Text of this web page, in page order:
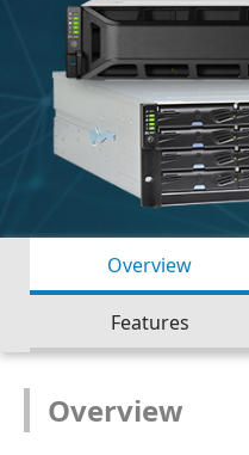
Overview
Features
Overview
Support
Partners
Company